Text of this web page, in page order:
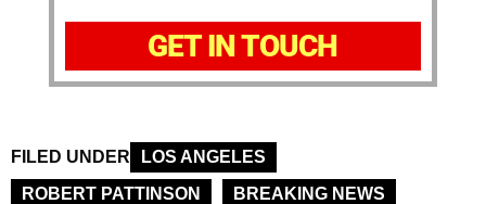
GET IN TOUCH
FILED UNDER
LOS ANGELES
ROBERT PATTINSON
BREAKING NEWS